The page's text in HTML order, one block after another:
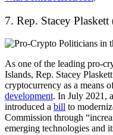
7. Rep. Stacey Plaskett
As one of the leading pro-
Islands, Rep. Stacey
cryptocurrency as a means
development. In July 2021,
introduced a bill to
Commission through
emerging technologies and